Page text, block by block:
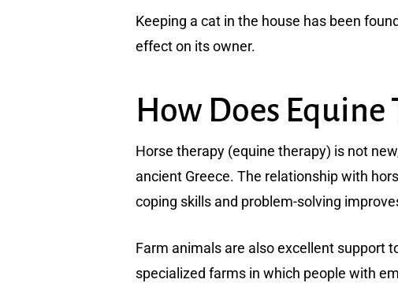
Keeping a cat in the house has been
effect on its owner.
How Does Equine
Horse therapy (equine therapy) is not
ancient Greece. The relationship with
coping skills and problem-solving
Farm animals are also excellent support
specialized farms in which people with